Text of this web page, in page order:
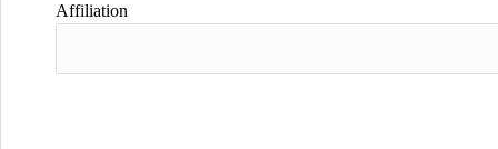
Affiliation